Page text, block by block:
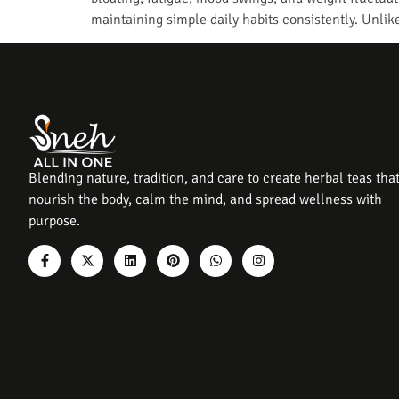
maintaining simple daily habits consistently.
Blending nature, tradition, and care to create herbal teas that
nourish the body, calm the mind, and spread wellness with
purpose.